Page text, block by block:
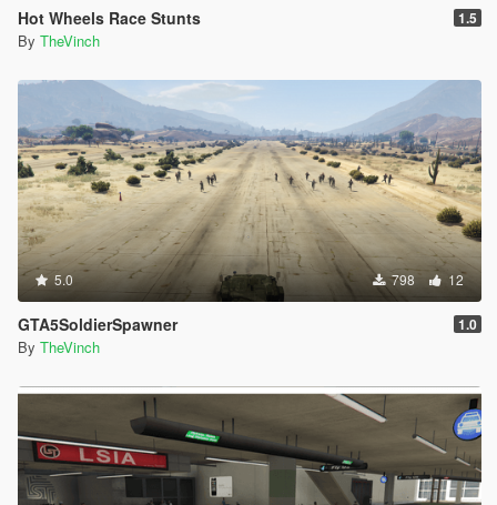
Hot Wheels Race Stunts 1.5
By TheVinch
5.0 798 12
GTA5SoldierSpawner 1.0
By TheVinch